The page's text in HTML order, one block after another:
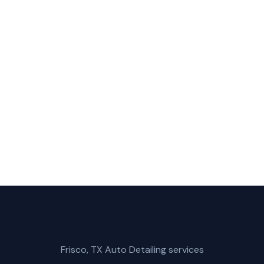
Frisco, TX Auto Detailing services